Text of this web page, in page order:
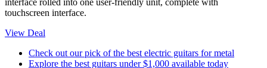
touchscreen interface.
View Deal
Check out our pick of the best electric guitars for metal
Explore the best guitars under $1,000 available today